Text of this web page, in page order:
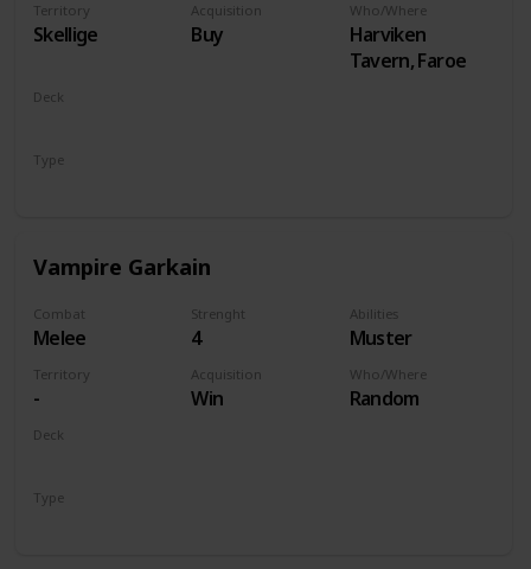
Territory
Skellige
Acquisition
Buy
Who/Where
Harviken
Tavern, Faroe
Deck
Type
Vampire Garkain
Combat
Melee
Strenght
4
Abilities
Muster
Territory
-
Acquisition
Win
Who/Where
Random
Deck
Type